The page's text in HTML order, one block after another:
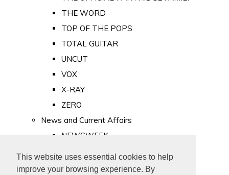
This website uses essential cookies to help
improve your browsing experience. By
THE WORD
TOP OF THE POPS
TOTAL GUITAR
UNCUT
VOX
X-RAY
ZERO
News and Current Affairs
NEWSWEEK
PUNCH